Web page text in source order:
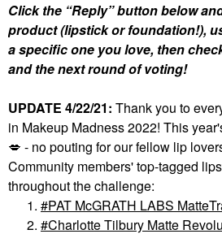
Click the “Reply” button below
product (lipstick or foundation!),
a specific one you love, then
and the next round of voting!
UPDATE 4/22/21: Thank you to
in Makeup Madness 2022! This
💋 - no pouting for our fellow lip
Community members' top-tagged
throughout the challenge:
PAT McGRATH LABS
Charlotte Tilbury Matte